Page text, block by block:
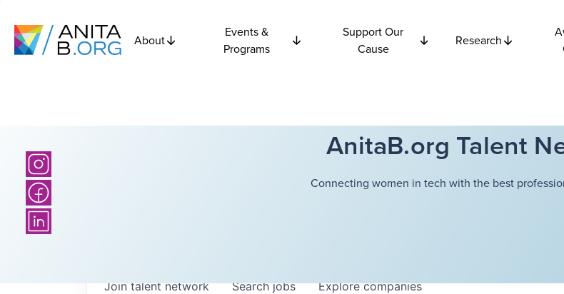
About
Events &
Programs
Support Our
Cause
Research
AnitaB.org Talent
Connecting women in tech with the best
Searchjobs Explorecompanies
Join talent network